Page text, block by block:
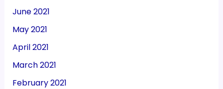
June 2021
May 2021
April 2021
March 2021
February 2021